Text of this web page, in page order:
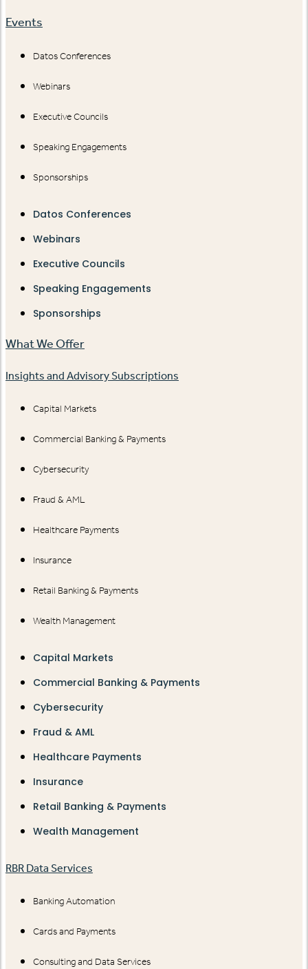
Events
Datos Conferences
Webinars
Executive Councils
Speaking Engagements
Sponsorships
Datos Conferences
Webinars
Executive Councils
Speaking Engagements
Sponsorships
What We Offer
Insights and Advisory Subscriptions
Capital Markets
Commercial Banking & Payments
Cybersecurity
Fraud & AML
Healthcare Payments
Insurance
Retail Banking & Payments
Wealth Management
Capital Markets
Commercial Banking & Payments
Cybersecurity
Fraud & AML
Healthcare Payments
Insurance
Retail Banking & Payments
Wealth Management
RBR Data Services
Banking Automation
Cards and Payments
Consulting and Data Services